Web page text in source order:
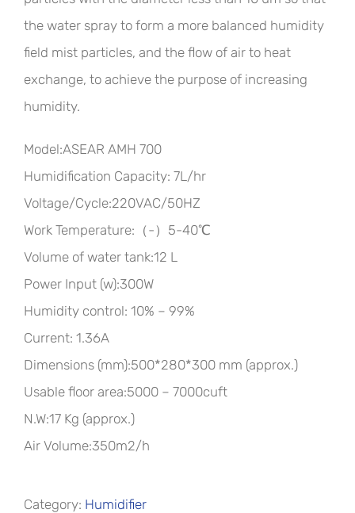
the water spray to form a more balanced humidity
field mist particles, and the flow of air to heat
exchange, to achieve the purpose of increasing
humidity.
Model:ASEAR AMH 700
Humidification Capacity: 7L/hr
Voltage/Cycle:220VAC/50HZ
Work Temperature:（-）5-40℃
Volume of water tank:12 L
Power Input (w):300W
Humidity control: 10% – 99%
Current: 1.36A
Dimensions (mm):500*280*300 mm (approx.)
Usable floor area:5000 – 7000cuft
N.W:17 Kg (approx.)
Air Volume:350m2/h
Category: Humidifier